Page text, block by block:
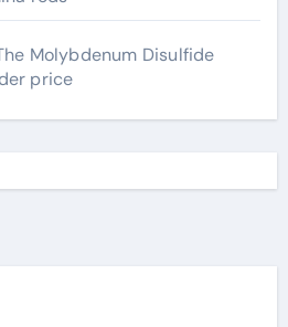
Molybdenum Disulfide
price